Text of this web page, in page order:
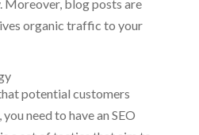
Moreover, blog posts are
organic traffic to your
potential customers
need to have an SEO